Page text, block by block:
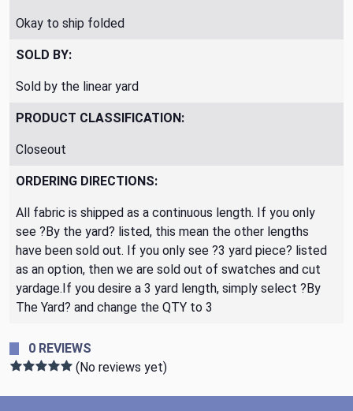
Okay to ship folded
SOLD BY:
Sold by the linear yard
PRODUCT CLASSIFICATION:
Closeout
ORDERING DIRECTIONS:
All fabric is shipped as a continuous length. If you only
see ?By the yard? listed, this mean the other lengths
have been sold out. If you only see ?3 yard piece? listed
as an option, then we are sold out of swatches and cut
yardage.If you desire a 3 yard length, simply select ?By
The Yard? and change the QTY to 3
0 REVIEWS
(No reviews yet)